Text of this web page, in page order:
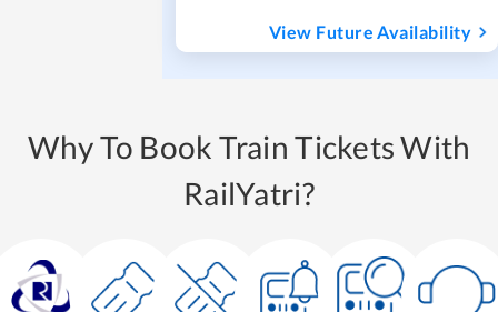
View Future Availability
Why To Book Train Tickets With
RailYatri?